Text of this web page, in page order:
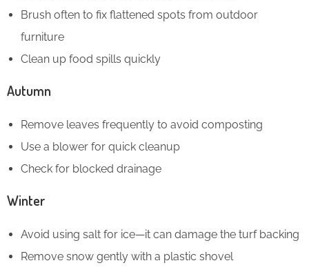
Brush often to fix flattened spots from outdoor
furniture
Clean up food spills quickly
Autumn
Remove leaves frequently to avoid composting
Use a blower for quick cleanup
Check for blocked drainage
Winter
Avoid using salt for ice—it can damage the turf backing
Remove snow gently with a plastic shovel